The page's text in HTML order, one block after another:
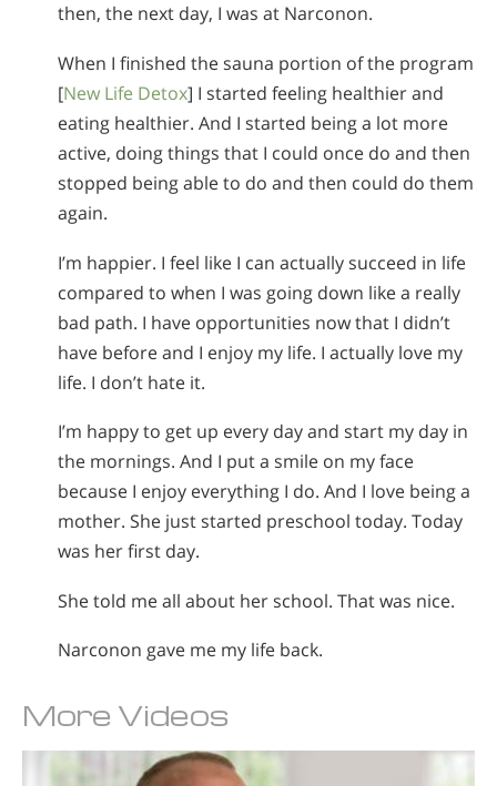
then, the next day, I was at Narconon.
When I finished the sauna portion of the program
[New Life Detox] I started feeling healthier and
eating healthier. And I started being a lot more
active, doing things that I could once do and then
stopped being able to do and then could do them
again.
I’m happier. I feel like I can actually succeed in life
compared to when I was going down like a really
bad path. I have opportunities now that I didn’t
have before and I enjoy my life. I actually love my
life. I don’t hate it.
I’m happy to get up every day and start my day in
the mornings. And I put a smile on my face
because I enjoy everything I do. And I love being a
mother. She just started preschool today. Today
was her first day.
She told me all about her school. That was nice.
Narconon gave me my life back.
More Videos